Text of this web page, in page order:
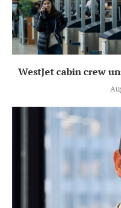
WestJet cabin crew